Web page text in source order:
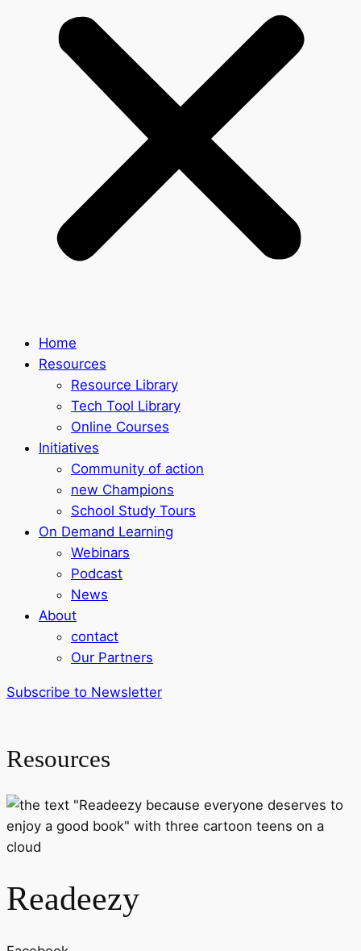
Home
Resources
Resource Library
Tech Tool Library
Online Courses
Initiatives
Community of action
new Champions
School Study Tours
On Demand Learning
Webinars
Podcast
News
About
contact
Our Partners
Subscribe to Newsletter
Resources
Readeezy